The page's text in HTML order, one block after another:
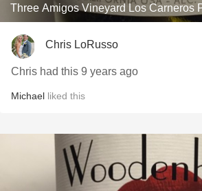
Three Amigos Vineyard Los Carneros
Chris LoRusso
Chris had this 9 years ago
Michael liked this